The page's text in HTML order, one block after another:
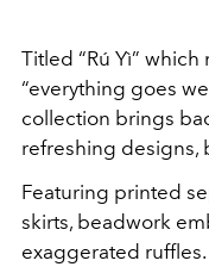
Titled “Rú Yì” which
“everything goes
collection brings
refreshing designs,
Featuring printed
skirts, beadwork
exaggerated ruffles.